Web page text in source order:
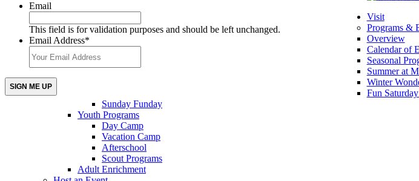
Email
This field is for validation purposes and should be left unchanged.
Email Address*
Visit
Programs &
Overview
Calendar of
Seasonal
Summer at
Winter
Fun
Sunday Funday
Youth Programs
Day Camp
Vacation Camp
Afterschool
Scout Programs
Adult Enrichment